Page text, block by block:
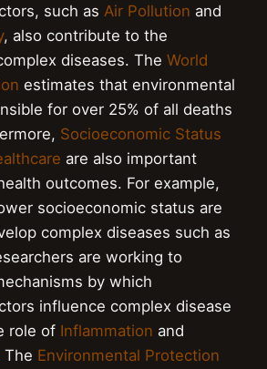
such as Air Pollution and
, also contribute to the
diseases. The World
estimates that environmental
for over 25% of all deaths
Socioeconomic Status
are also important
outcomes. For example,
socioeconomic status are
complex diseases such as
are working to
by which
influence complex disease
role of Inflammation and
The Environmental Protection